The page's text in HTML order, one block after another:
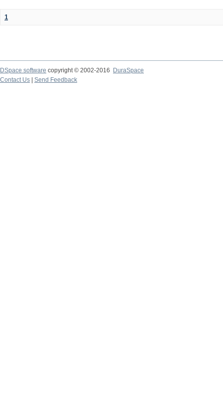
1
DSpace software copyright © 2002-2016
DuraSpace
Contact Us
Send Feedback